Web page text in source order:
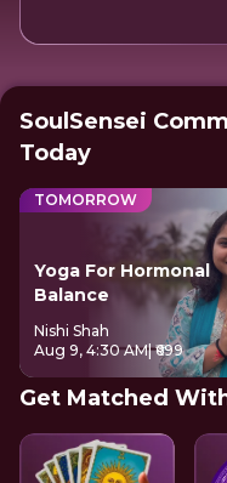
SoulSensei
Today
TOMORROW
Yoga For Hormonal
Balance
Nishi Shah
Aug 9, 4:30 AM| ₹699
Get Matched